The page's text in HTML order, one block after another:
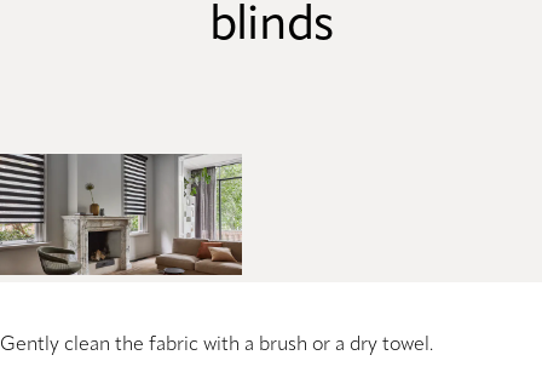
blinds
Gently clean the fabric with a brush or a dry towel.